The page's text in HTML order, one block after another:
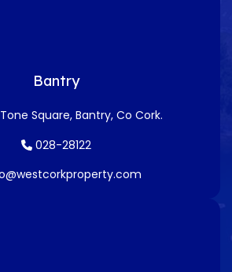
Bantry
Square, Bantry, Co Cork.
028-28122